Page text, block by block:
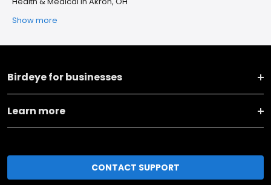
Show more
Birdeye for businesses
Learn more
CONTACT SUPPORT